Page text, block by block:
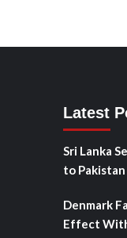
Latest
Sri Lanka
to Pakistan
Denmark
Effect